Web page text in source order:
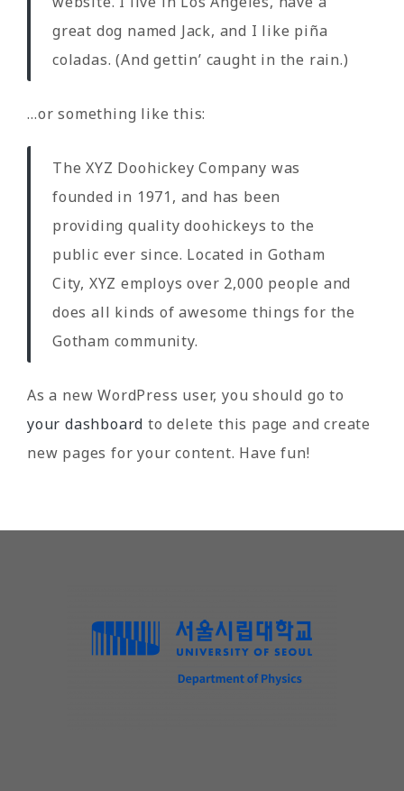
great dog named Jack, and I like piña
coladas. (And gettin’ caught in the rain.)
…or something like this:
The XYZ Doohickey Company was
founded in 1971, and has been
providing quality doohickeys to the
public ever since. Located in Gotham
City, XYZ employs over 2,000 people and
does all kinds of awesome things for the
Gotham community.
As a new WordPress user, you should go to
your dashboard to delete this page and create
new pages for your content. Have fun!